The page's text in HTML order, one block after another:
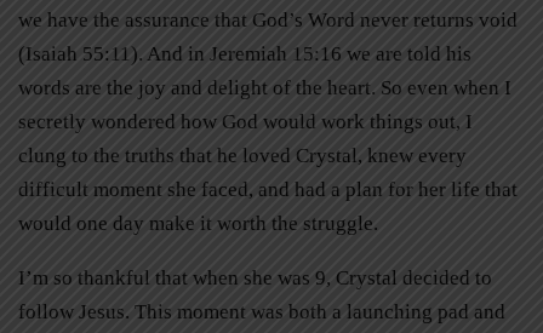
we have the assurance that God’s Word never returns void
(Isaiah 55:11). And in Jeremiah 15:16 we are told his
words are the joy and delight of the heart. So even when I
secretly wondered how God would work things out, I
clung to the truths that he loved Crystal, knew every
difficult moment she faced, and had a plan for her life that
would one day make it worth the struggle.
I’m so thankful that when she was 9, Crystal decided to
follow Jesus. This moment was both a launching pad and